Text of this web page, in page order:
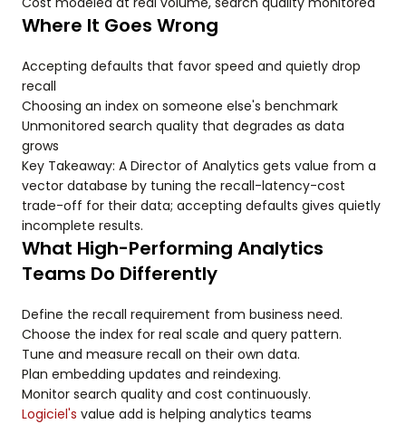
Where It Goes Wrong
Accepting defaults that favor speed and quietly drop
recall
Choosing an index on someone else's benchmark
Unmonitored search quality that degrades as data
grows
Key Takeaway: A Director of Analytics gets value from a
vector database by tuning the recall-latency-cost
trade-off for their data; accepting defaults gives quietly
incomplete results.
What High-Performing Analytics
Teams Do Differently
Define the recall requirement from business need.
Choose the index for real scale and query pattern.
Tune and measure recall on their own data.
Plan embedding updates and reindexing.
Monitor search quality and cost continuously.
Logiciel's value add is helping analytics teams